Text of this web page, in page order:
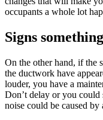
occupants a whole lot
Signs
On the other hand, if the
the ductwork have
louder, you have a
Don’t delay or you
noise could be caused